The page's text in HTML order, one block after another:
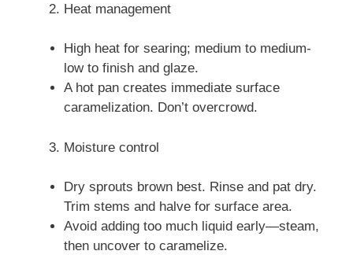
Heat management
High heat for searing; medium to medium-
low to finish and glaze.
A hot pan creates immediate surface
caramelization. Don’t overcrowd.
Moisture control
Dry sprouts brown best. Rinse and pat dry.
Trim stems and halve for surface area.
Avoid adding too much liquid early—steam,
then uncover to caramelize.